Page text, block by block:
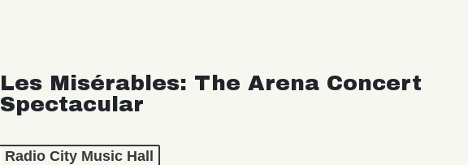
Les Misérables: The Arena Concert
Spectacular
Radio City Music Hall